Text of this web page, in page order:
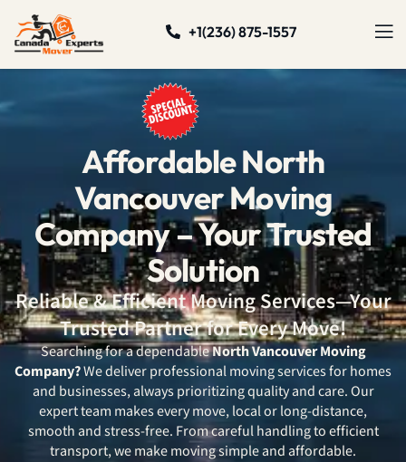
+1(236) 875-1557
Affordable North
Vancouver Moving
Company – Your Trusted
Solution
Reliable & Efficient Moving Services—Your
Trusted Partner for Every Move!
Searching for a dependableNorth Vancouver Moving
Company?We deliver professional moving services for homes
and businesses, always prioritizing quality and care. Our
expert team makes every move, local or long-distance,
smooth and stress-free. From careful handling to efficient
transport, we make moving simple and affordable.